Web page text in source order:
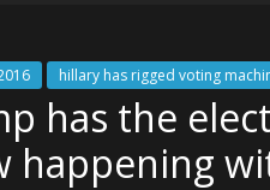
hillary has rigged voting
has the
happening